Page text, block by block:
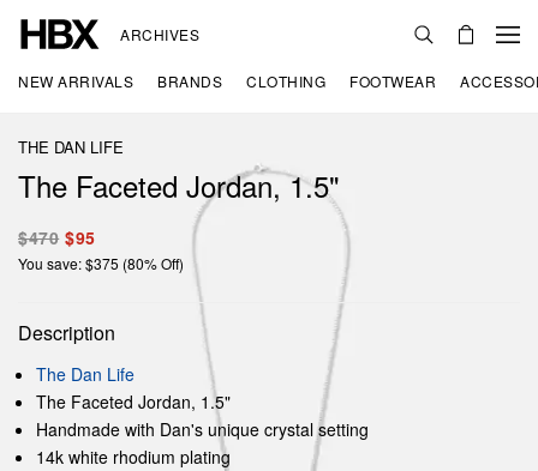
ARCHIVES
NEW ARRIVALS BRANDS CLOTHING FOOTWEAR
THE DAN LIFE
The Faceted Jordan, 1.5"
$470 $95
You save: $375 (80% Off)
Description
The Dan Life
The Faceted Jordan, 1.5"
Handmade with Dan's unique crystal setting
14k white rhodium plating